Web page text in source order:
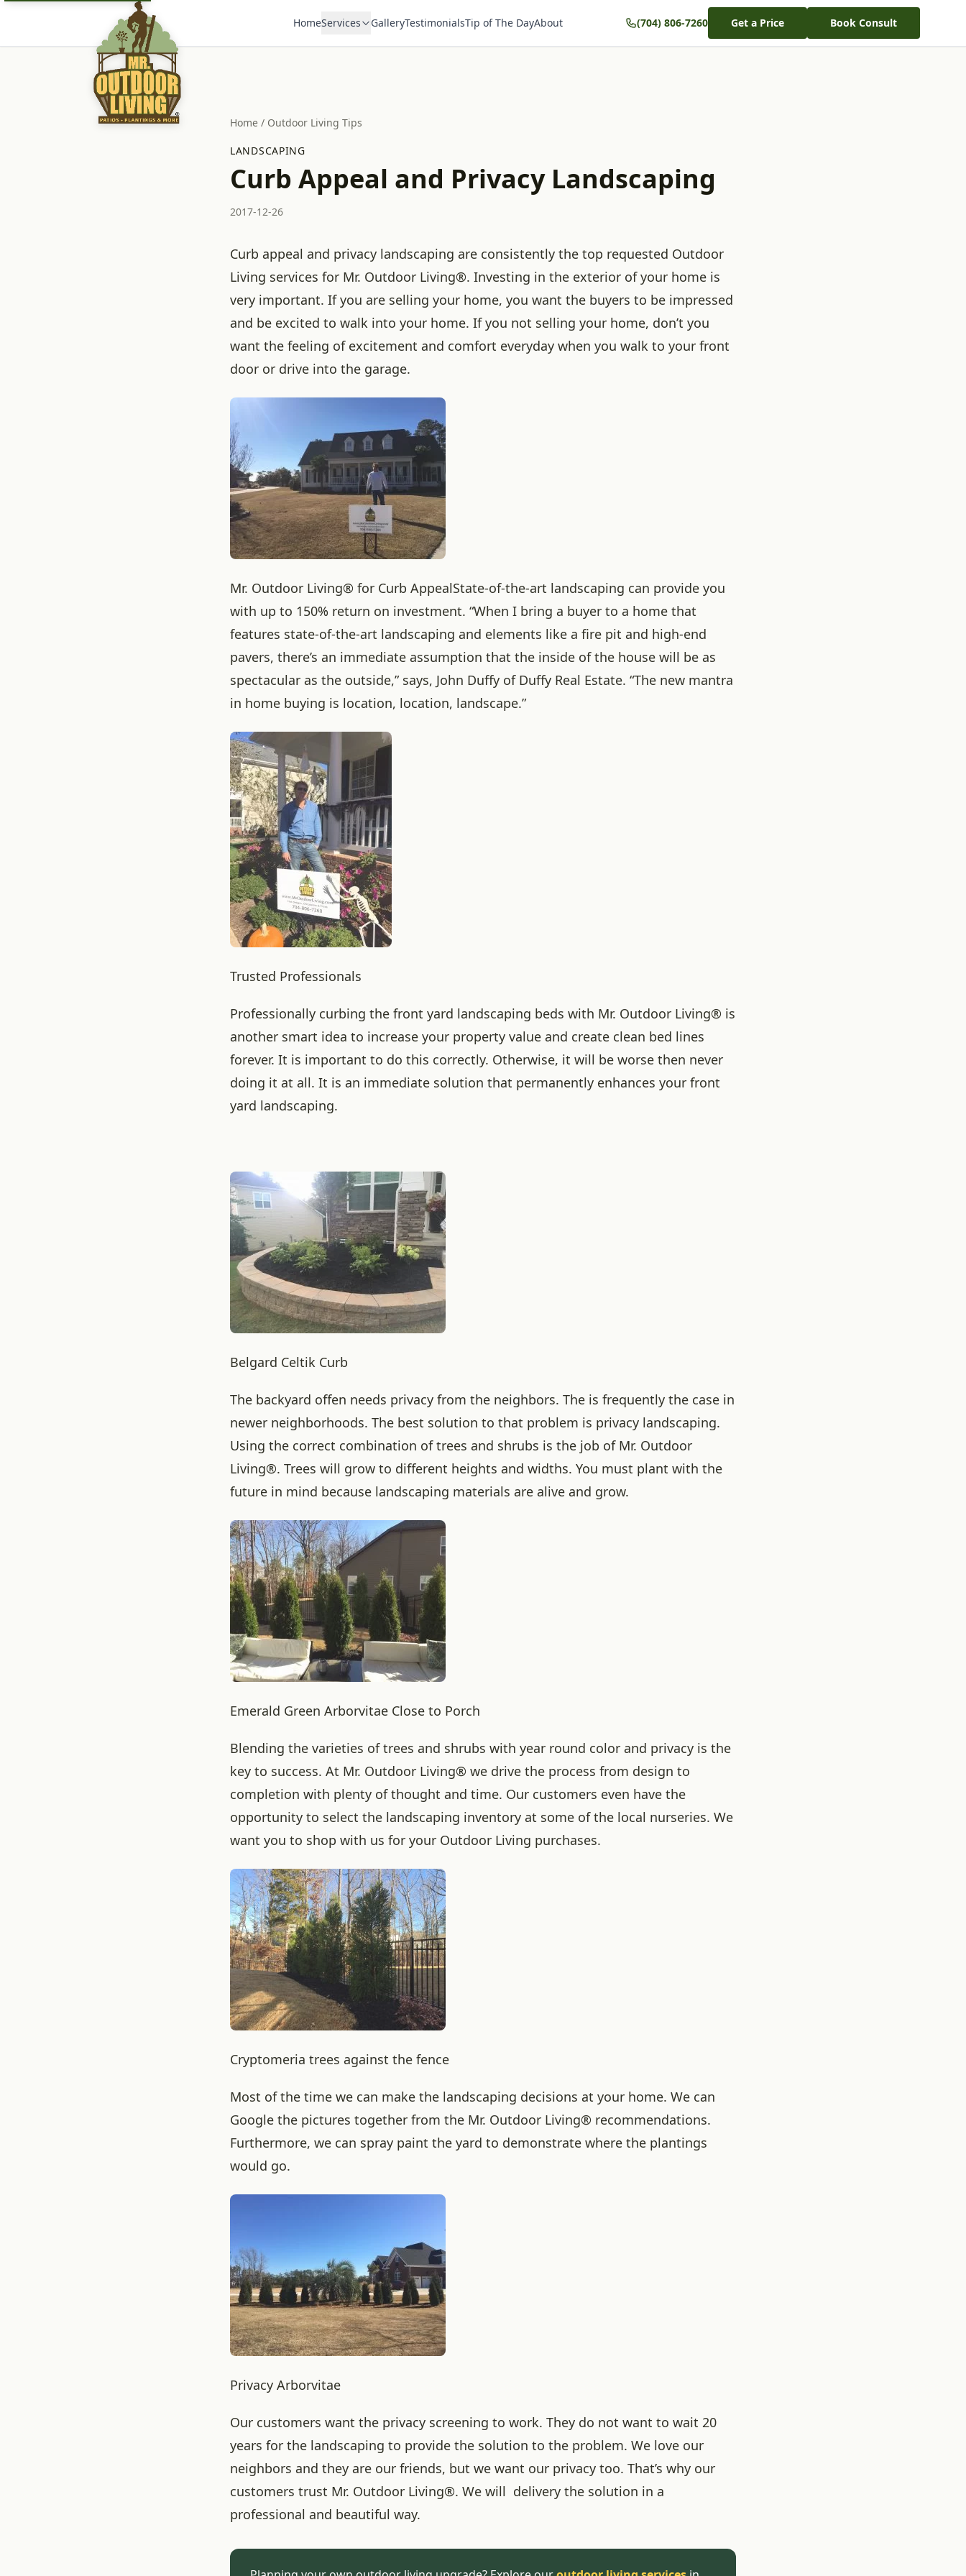
HomeServices GalleryTestimonialsTip of The DayAbout (704) 806-7260 Get a Price Book Consult
Home / Outdoor Living Tips
LANDSCAPING
Curb Appeal and Privacy Landscaping
2017-12-26
Curb appeal and privacy landscaping are consistently the top requested Outdoor
Living services for Mr. Outdoor Living®. Investing in the exterior of your home is
very important. If you are selling your home, you want the buyers to be impressed
and be excited to walk into your home. If you not selling your home, don’t you
want the feeling of excitement and comfort everyday when you walk to your front
door or drive into the garage.
Mr. Outdoor Living® for Curb AppealState-of-the-art landscaping can provide you
with up to 150% return on investment. “When I bring a buyer to a home that
features state-of-the-art landscaping and elements like a fire pit and high-end
pavers, there’s an immediate assumption that the inside of the house will be as
spectacular as the outside,” says, John Duffy of Duffy Real Estate. “The new mantra
in home buying is location, location, landscape.”
Trusted Professionals
Professionally curbing the front yard landscaping beds with Mr. Outdoor Living® is
another smart idea to increase your property value and create clean bed lines
forever. It is important to do this correctly. Otherwise, it will be worse then never
doing it at all. It is an immediate solution that permanently enhances your front
yard landscaping.
Belgard Celtik Curb
The backyard offen needs privacy from the neighbors. The is frequently the case in
newer neighborhoods. The best solution to that problem is privacy landscaping.
Using the correct combination of trees and shrubs is the job of Mr. Outdoor
Living®. Trees will grow to different heights and widths. You must plant with the
future in mind because landscaping materials are alive and grow.
Emerald Green Arborvitae Close to Porch
Blending the varieties of trees and shrubs with year round color and privacy is the
key to success. At Mr. Outdoor Living® we drive the process from design to
completion with plenty of thought and time. Our customers even have the
opportunity to select the landscaping inventory at some of the local nurseries. We
want you to shop with us for your Outdoor Living purchases.
Cryptomeria trees against the fence
Most of the time we can make the landscaping decisions at your home. We can
Google the pictures together from the Mr. Outdoor Living® recommendations.
Furthermore, we can spray paint the yard to demonstrate where the plantings
would go.
Privacy Arborvitae
Our customers want the privacy screening to work. They do not want to wait 20
years for the landscaping to provide the solution to the problem. We love our
neighbors and they are our friends, but we want our privacy too. That’s why our
customers trust Mr. Outdoor Living®. We will delivery the solution in a
professional and beautiful way.